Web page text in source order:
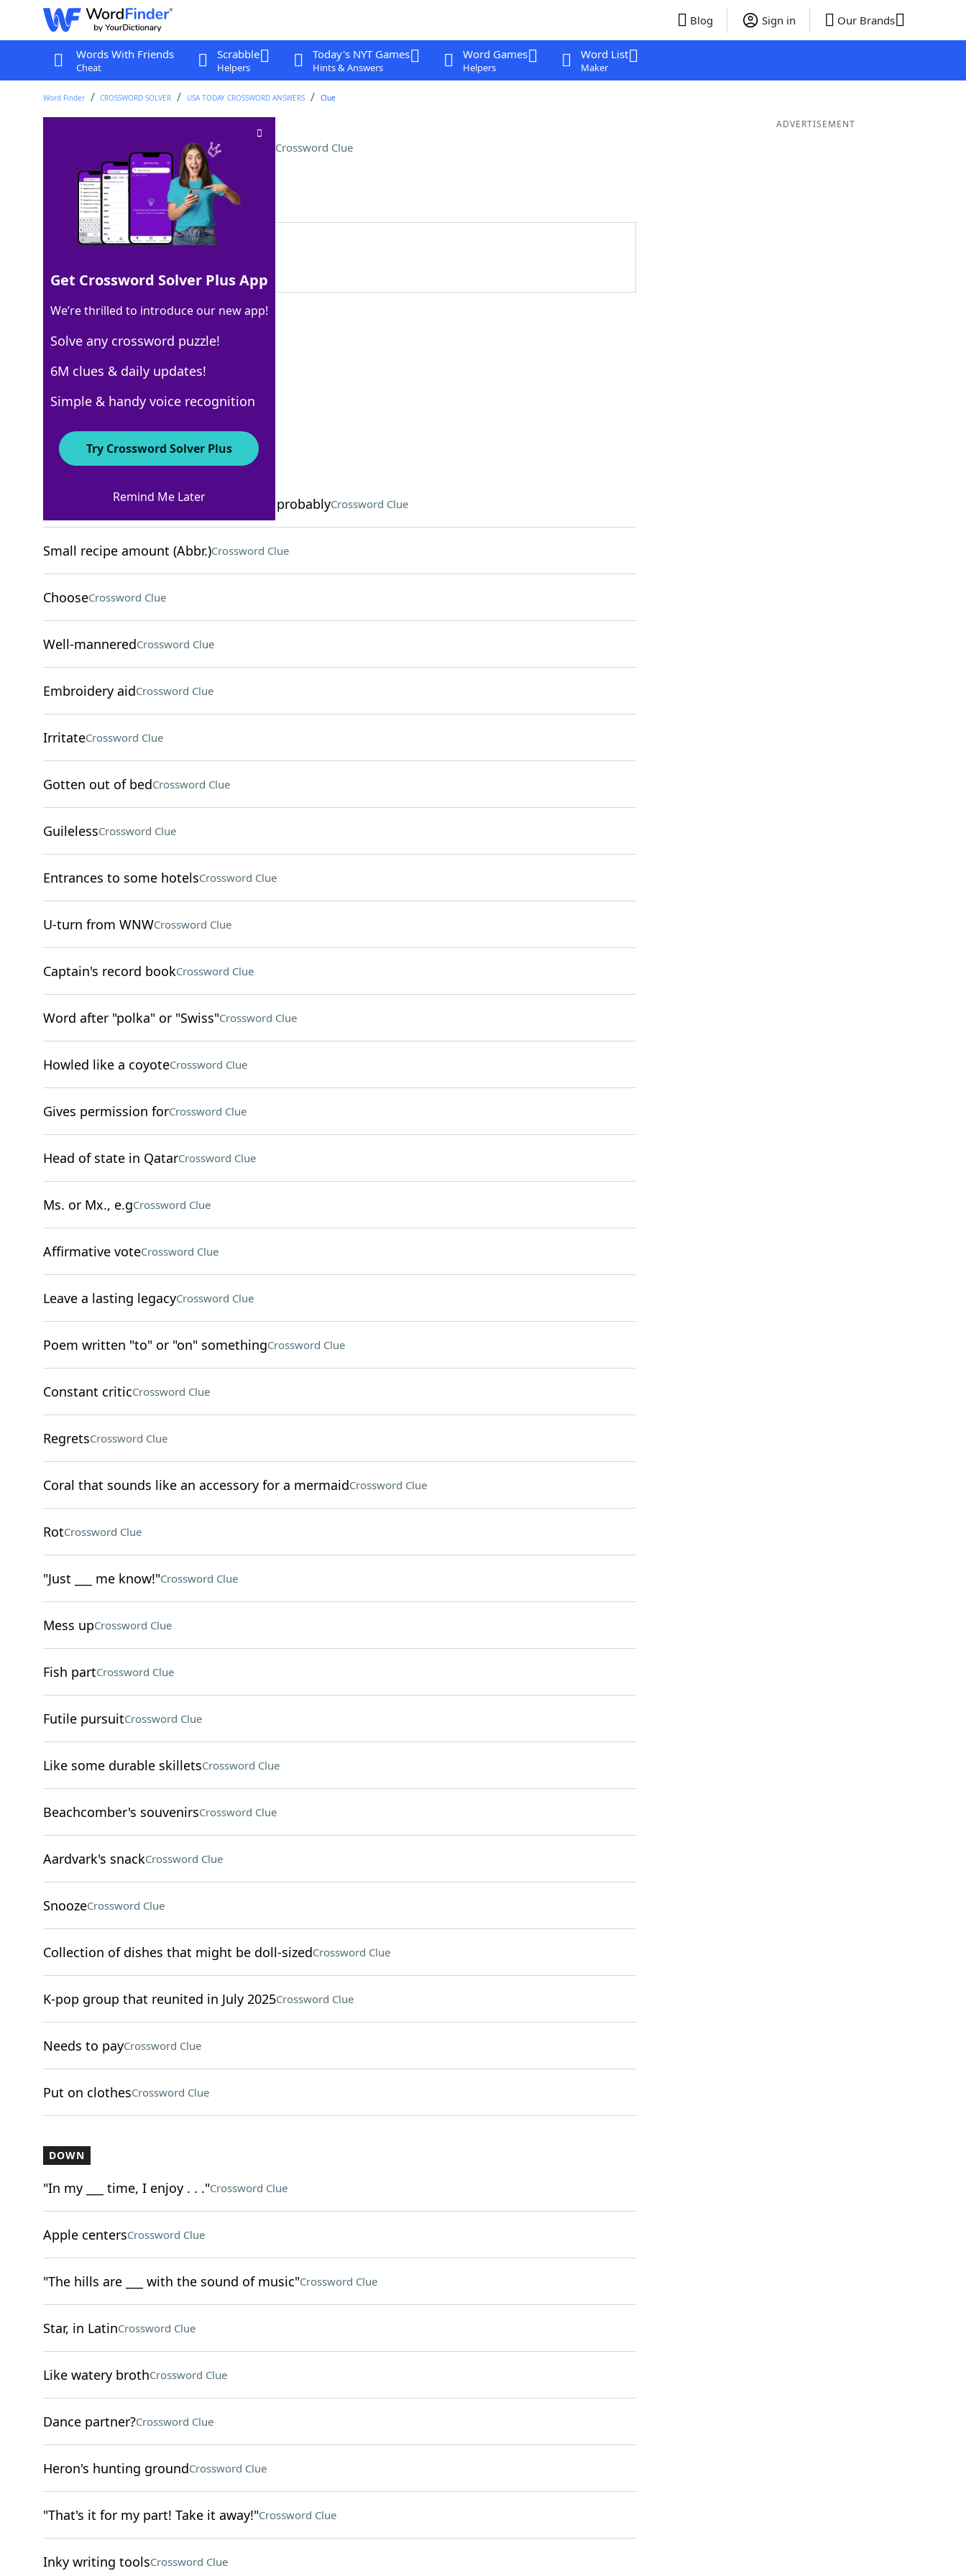
Blog Sign in Our Brands
Words With Friends
Cheat
Scrabble
Helpers
Today's NYT Games
Hints & Answers
Word Games
Helpers
Word List
Maker
Word Finder CROSSWORD SOLVER USA TODAY CROSSWORD ANSWERS Clue
Paste often mixed with dashi Crossword Clue
Last seen: USA Today, 20 Dec 2025
Matching Answer
100% MISO
4 Letters
Crossword Answers
Offers that seem too good to be true, probablyCrossword Clue
Small recipe amount (Abbr.)Crossword Clue
ChooseCrossword Clue
Well-manneredCrossword Clue
Embroidery aidCrossword Clue
IrritateCrossword Clue
Gotten out of bedCrossword Clue
GuilelessCrossword Clue
Entrances to some hotelsCrossword Clue
U-turn from WNWCrossword Clue
Captain's record bookCrossword Clue
Word after "polka" or "Swiss"Crossword Clue
Howled like a coyoteCrossword Clue
Gives permission forCrossword Clue
Head of state in QatarCrossword Clue
Ms. or Mx., e.gCrossword Clue
Affirmative voteCrossword Clue
Leave a lasting legacyCrossword Clue
Poem written "to" or "on" somethingCrossword Clue
Constant criticCrossword Clue
RegretsCrossword Clue
Coral that sounds like an accessory for a mermaidCrossword Clue
RotCrossword Clue
"Just ___ me know!"Crossword Clue
Mess upCrossword Clue
Fish partCrossword Clue
Futile pursuitCrossword Clue
Like some durable skilletsCrossword Clue
Beachcomber's souvenirsCrossword Clue
Aardvark's snackCrossword Clue
SnoozeCrossword Clue
Collection of dishes that might be doll-sizedCrossword Clue
K-pop group that reunited in July 2025Crossword Clue
Needs to payCrossword Clue
Put on clothesCrossword Clue
DOWN
"In my ___ time, I enjoy . . ."Crossword Clue
Apple centersCrossword Clue
"The hills are ___ with the sound of music"Crossword Clue
Star, in LatinCrossword Clue
Like watery brothCrossword Clue
Dance partner?Crossword Clue
Heron's hunting groundCrossword Clue
"That's it for my part! Take it away!"Crossword Clue
Inky writing toolsCrossword Clue
ADVERTISEMENT
Get Crossword Solver Plus App
We’re thrilled to introduce our new app!
Solve any crossword puzzle!
6M clues & daily updates!
Simple & handy voice recognition
Try Crossword Solver Plus
Remind Me Later